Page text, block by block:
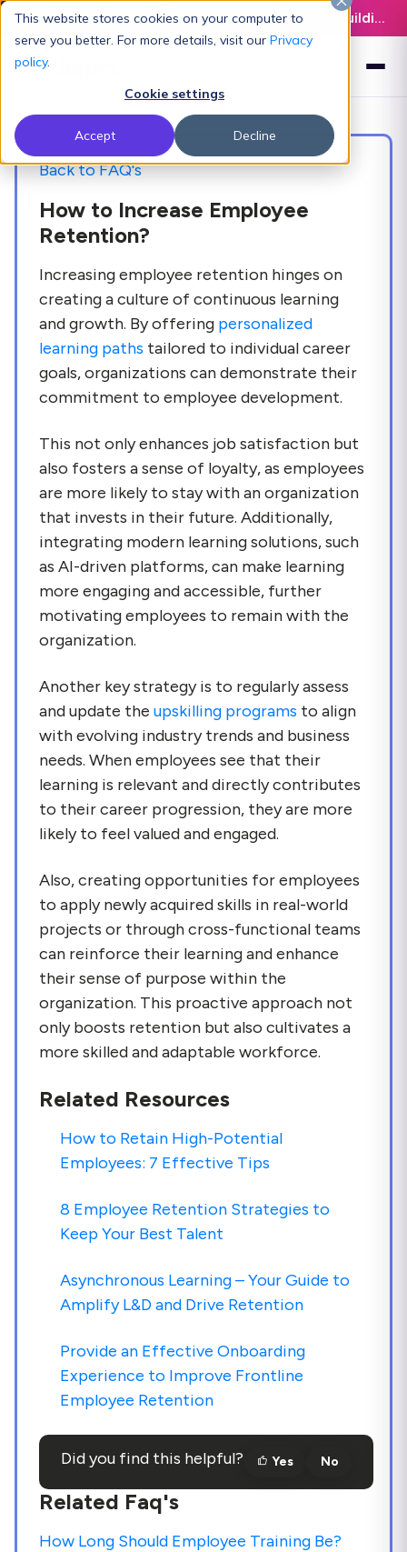
This website stores cookies on your computer to
serve you better. For more details, visit our Privacy
policy.
Cookie settings
Accept Decline
Latest L&D Playbook:The Definitive Guide to Building an AI-Ready L&D Function - Download Now
Back to FAQ's
How to Increase Employee
Retention?
Increasing employee retention hinges on
creating a culture of continuous learning
and growth. By offering personalized
learning paths tailored to individual career
goals, organizations can demonstrate their
commitment to employee development.
This not only enhances job satisfaction but
also fosters a sense of loyalty, as employees
are more likely to stay with an organization
that invests in their future. Additionally,
integrating modern learning solutions, such
as AI-driven platforms, can make learning
more engaging and accessible, further
motivating employees to remain with the
organization.
Another key strategy is to regularly assess
and update the upskilling programs to align
with evolving industry trends and business
needs. When employees see that their
learning is relevant and directly contributes
to their career progression, they are more
likely to feel valued and engaged.
Also, creating opportunities for employees
to apply newly acquired skills in real-world
projects or through cross-functional teams
can reinforce their learning and enhance
their sense of purpose within the
organization. This proactive approach not
only boosts retention but also cultivates a
more skilled and adaptable workforce.
Related Resources
How to Retain High-Potential
Employees: 7 Effective Tips
8 Employee Retention Strategies to
Keep Your Best Talent
Asynchronous Learning – Your Guide to
Amplify L&D and Drive Retention
Provide an Effective Onboarding
Experience to Improve Frontline
Employee Retention
Did you find this helpful? Yes No
Related Faq's
How Long Should Employee Training Be?